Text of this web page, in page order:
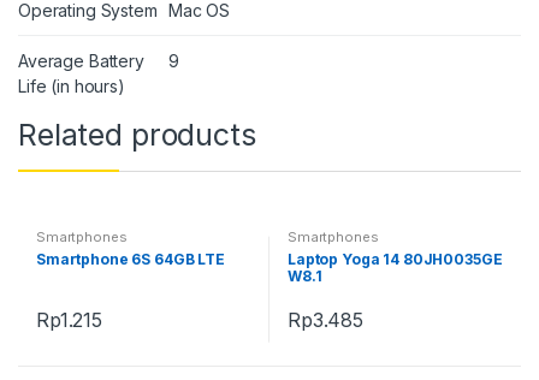
Operating System Mac OS
Average Battery
Life (in hours)
9
Related products
Smartphones
Smartphone 6S 64GB LTE
Rp1.215
Smartphones
Laptop Yoga 14 80JH0035GE
W8.1
Rp3.485